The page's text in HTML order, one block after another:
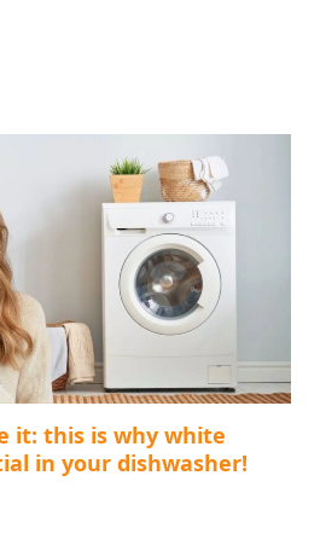
it: this is why white
in your dishwasher!